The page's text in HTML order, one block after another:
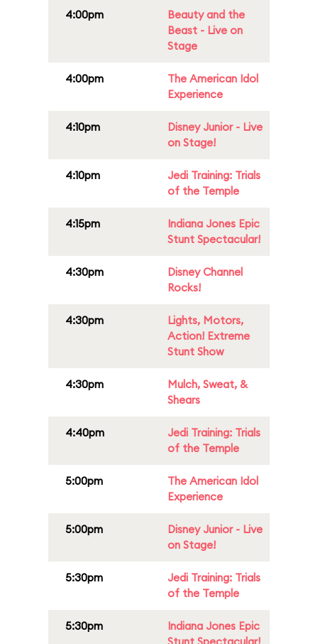
4:00pm
Beauty and the
Beast - Live on
Stage
4:00pm
The American Idol
Experience
4:10pm
Disney Junior - Live
on Stage!
4:10pm
Jedi Training: Trials
of the Temple
4:15pm
Indiana Jones Epic
Stunt Spectacular!
4:30pm
Disney Channel
Rocks!
4:30pm
Lights, Motors,
Action! Extreme
Stunt Show
4:30pm
Mulch, Sweat, &
Shears
4:40pm
Jedi Training: Trials
of the Temple
5:00pm
The American Idol
Experience
5:00pm
Disney Junior - Live
on Stage!
5:30pm
Jedi Training: Trials
of the Temple
5:30pm
Indiana Jones Epic